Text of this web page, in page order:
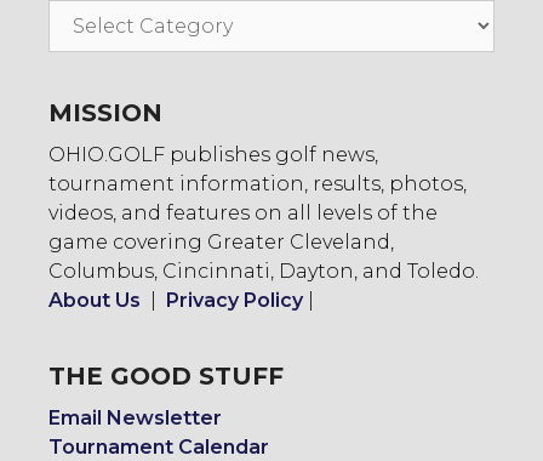
Go
MISSION
OHIO.GOLF publishes golf news,
tournament information, results, photos,
videos, and features on all levels of the
game covering Greater Cleveland,
Columbus, Cincinnati, Dayton, and Toledo.
About Us
Privacy Policy|
THE GOOD STUFF
Email Newsletter
Tournament Calendar